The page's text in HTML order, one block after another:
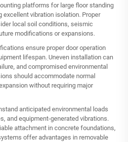
platforms for large floor standing
vibration isolation. Proper
local soil conditions, seismic
modifications or expansions.
ensure proper door operation
lifespan. Uneven installation can
and compromised environmental
should accommodate normal
without requiring major
anticipated environmental loads
and equipment-generated vibrations.
attachment in concrete foundations,
offer advantages in removable